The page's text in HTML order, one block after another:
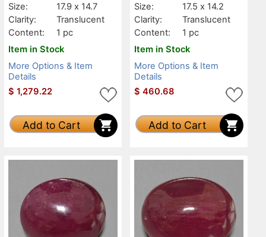
Size:
17.9 x 14.7
Clarity:
Translucent
Content:
1 pc
Item in Stock
More Options & Item
Details
$ 1,279.22
Add to Cart
Size:
17.5 x 14.2
Clarity:
Translucent
Content:
1 pc
Item in Stock
More Options & Item
Details
$ 460.68
Add to Cart